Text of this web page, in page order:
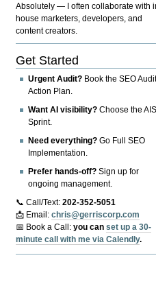
Absolutely — I often collaborate with
house marketers, developers, and
content creators.
Get Started
Urgent Audit? Book the SEO
Action Plan.
Want AI visibility? Choose the
Sprint.
Need everything? Go Full SEO
Implementation.
Prefer hands-off? Sign up for
ongoing management.
📞 Call/Text:202-352-5051
📩 Email:chris@gerriscorp.com
📅 Book a Call:you canset up a 30-
minute call with me via Calendly.